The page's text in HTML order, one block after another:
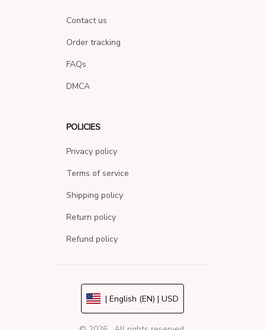
Contact us
Order tracking
FAQs
DMCA
POLICIES
Privacy policy
Terms of service
Shipping policy
Return policy
Refund policy
| English (EN) | USD